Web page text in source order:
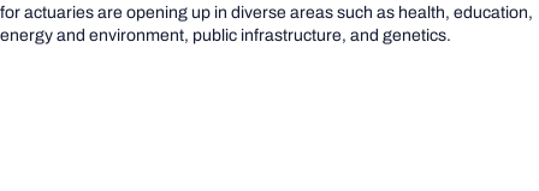
for actuaries are opening up in diverse areas such as health, education,
energy and environment, public infrastructure, and genetics.